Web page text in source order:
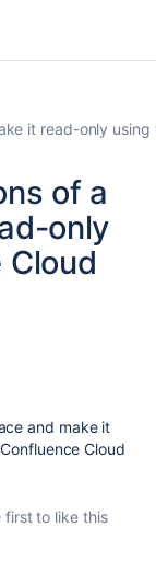
it read-only using
of a
only
Cloud
and make it
Cloud
first to like this